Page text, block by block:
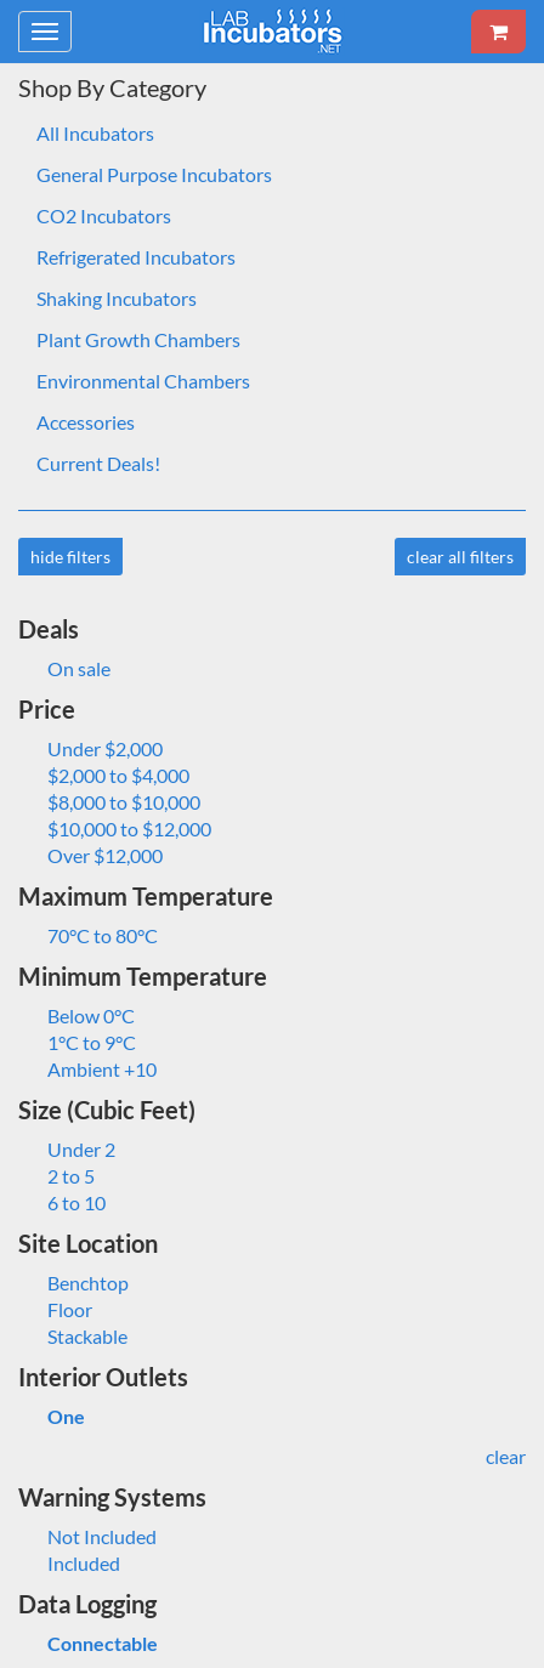
Toggle
navigation
Shop By Category
All Incubators
General Purpose Incubators
CO2 Incubators
Refrigerated Incubators
Shaking Incubators
Plant Growth Chambers
Environmental Chambers
Accessories
Current Deals!
hide filters clear all filters
Deals
On sale
Price
Under $2,000
$2,000 to $4,000
$8,000 to $10,000
$10,000 to $12,000
Over $12,000
Maximum Temperature
70°C to 80°C
Minimum Temperature
Below 0°C
1°C to 9°C
Ambient +10
Size (Cubic Feet)
Under 2
2 to 5
6 to 10
Site Location
Benchtop
Floor
Stackable
Interior Outlets
One
clear
Warning Systems
Not Included
Included
Data Logging
Connectable